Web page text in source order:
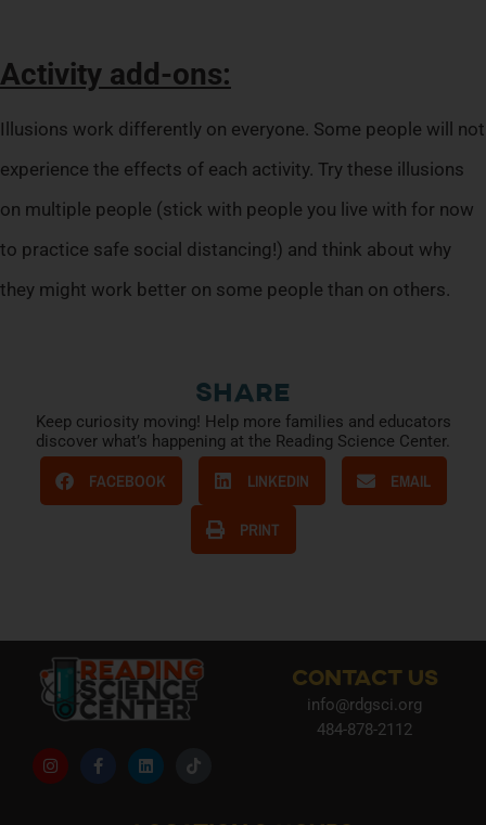
Activity add-ons:
Illusions work differently on everyone. Some people will not
experience the effects of each activity. Try these illusions
on multiple people (stick with people you live with for now
to practice safe social distancing!) and think about why
they might work better on some people than on others.
Share
Keep curiosity moving! Help more families and educators
discover what’s happening at the Reading Science Center.
FACEBOOK LINKEDIN EMAIL
PRINT
CONTACT US
info@rdgsci.org
484-878-2112